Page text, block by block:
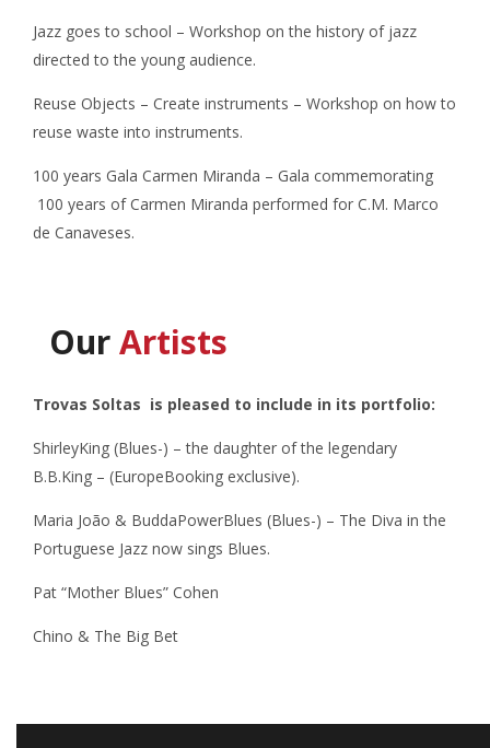
Jazz goes to school – Workshop on the history of jazz
directed to the young audience.
Reuse Objects – Create instruments – Workshop on how to
reuse waste into instruments.
100 years Gala Carmen Miranda – Gala commemorating
100 years of Carmen Miranda performed for C.M. Marco
de Canaveses.
OurArtists
Trovas Soltas is pleased to include in its portfolio:
ShirleyKing (Blues-) – the daughter of the legendary
B.B.King – (EuropeBooking exclusive).
Maria João & BuddaPowerBlues (Blues-) – The Diva in the
Portuguese Jazz now sings Blues.
Pat “Mother Blues” Cohen
Chino & The Big Bet